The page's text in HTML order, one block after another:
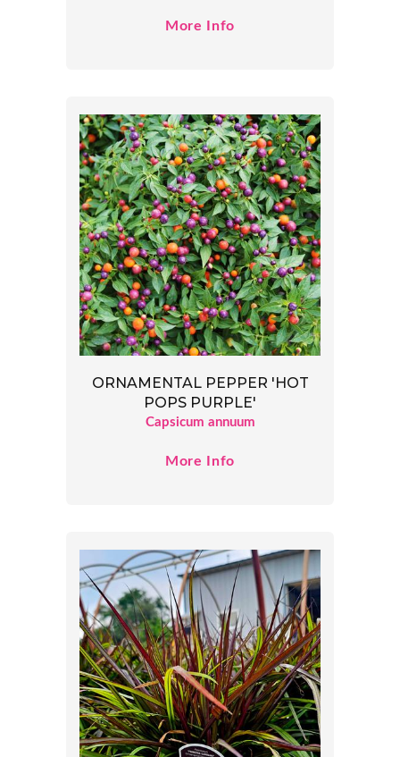
More Info
ORNAMENTAL PEPPER 'HOT
POPS PURPLE'
Capsicum annuum
More Info